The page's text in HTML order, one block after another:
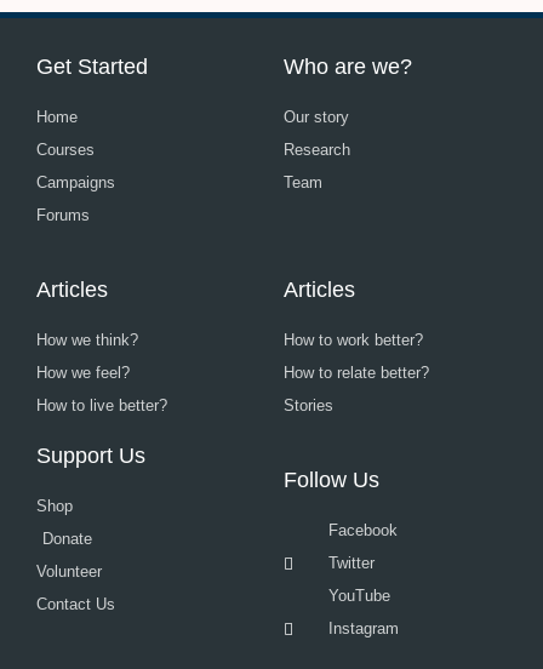
Get Started
Home
Courses
Campaigns
Forums
Who are we?
Our story
Research
Team
Articles
How we think?
How we feel?
How to live better?
Articles
How to work better?
How to relate better?
Stories
Support Us
Shop
Donate
Volunteer
Contact Us
Follow Us
Facebook
Twitter
YouTube
Instagram